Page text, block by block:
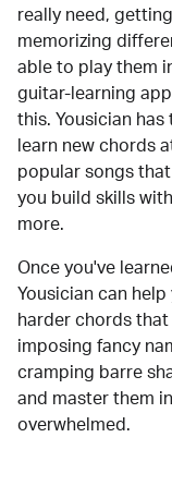
really need,
memorizing
able to play them
guitar-learning
this. Yousician
learn new chords
popular songs
you build skills
more.
Once you've
Yousician can
harder chords
imposing fancy
cramping barre
and master them
overwhelmed.